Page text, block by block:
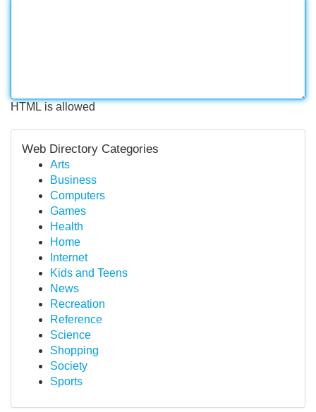
HTML is allowed
Web Directory Categories
Arts
Business
Computers
Games
Health
Home
Internet
Kids and Teens
News
Recreation
Reference
Science
Shopping
Society
Sports